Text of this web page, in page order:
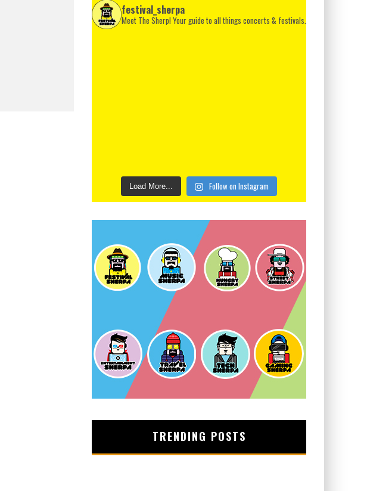
festival_sherpa
Meet The Sherp! Your guide to all things concerts & festivals.
Load More... Follow on Instagram
TRENDING POSTS